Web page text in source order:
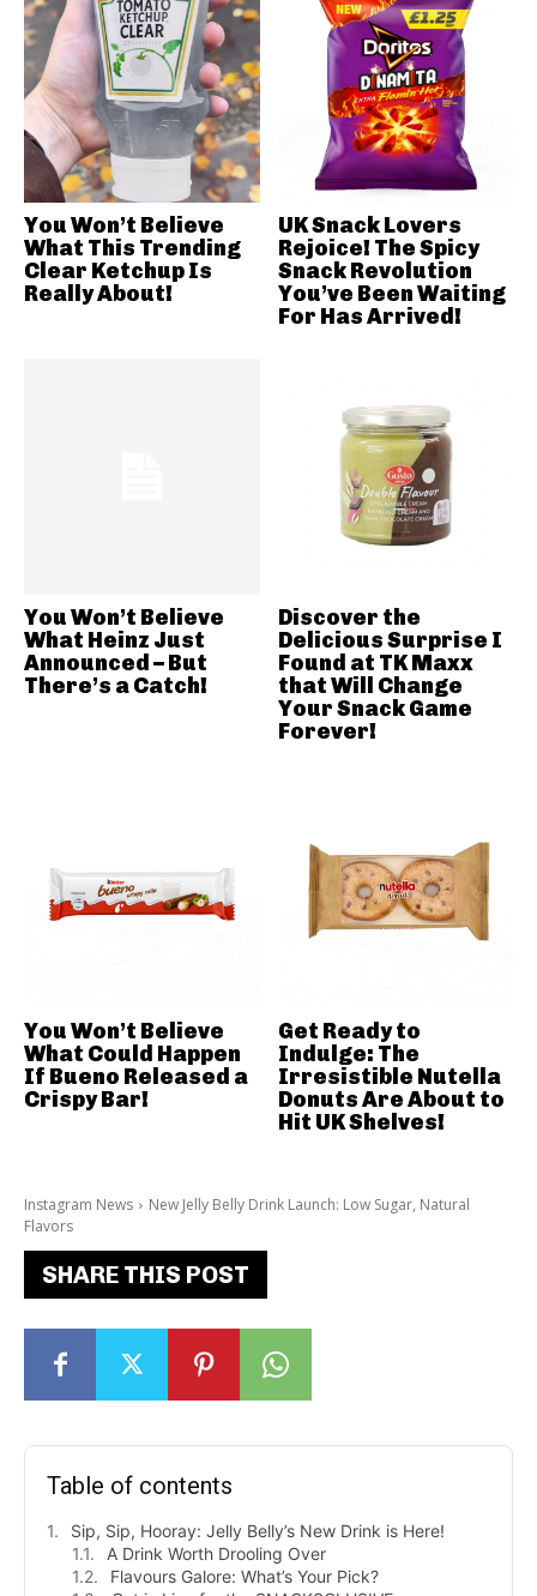
Instagram News
New Jelly Belly Drink Launch: Low Sugar, Natural
Flavors
SHARE THIS POST
Table of contents
Sip, Sip, Hooray: Jelly Belly’s New Drink is Here!
A Drink Worth Drooling Over
Flavours Galore: What’s Your Pick?
You Won’t Believe
What This Trending
Clear Ketchup Is
Really About!
UK Snack Lovers
Rejoice! The Spicy
Snack Revolution
You’ve Been Waiting
For Has Arrived!
You Won’t Believe
What Heinz Just
Announced – But
There’s a Catch!
Discover the
Delicious Surprise I
Found at TK Maxx
that Will Change
Your Snack Game
Forever!
You Won’t Believe
What Could Happen
If Bueno Released a
Crispy Bar!
Get Ready to
Indulge: The
Irresistible Nutella
Donuts Are About to
Hit UK Shelves!